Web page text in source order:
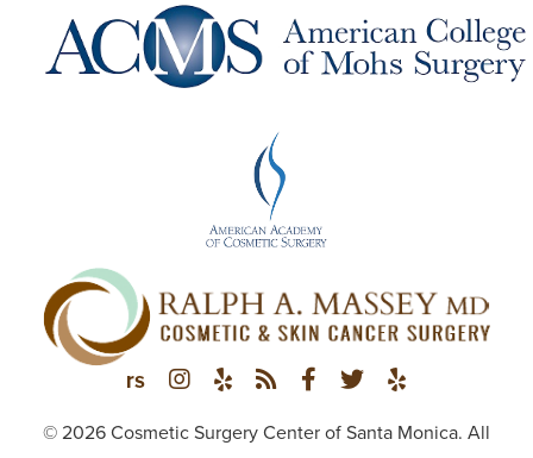
© 2026 Cosmetic Surgery Center of Santa Monica. All